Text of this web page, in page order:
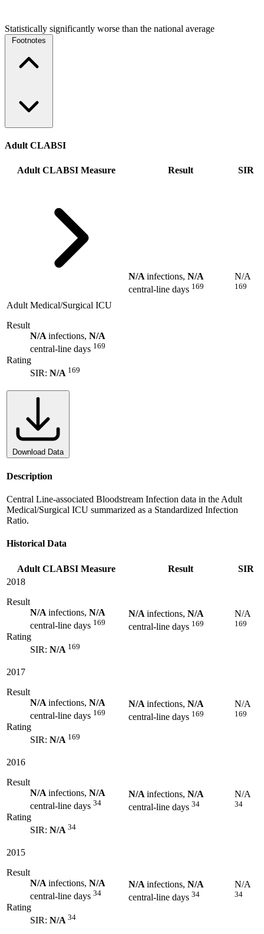
Statistically significantly worse than the national average
Footnotes
Adult CLABSI
Adult CLABSI Measure Result SIR
Adult Medical/Surgical ICU
Result
N/A infections, N/A
central-line days 169
Rating
SIR: N/A 169
N/A infections, N/A
central-line days 169
N/A
169
Download Data
Description
Central Line-associated Bloodstream Infection data in the Adult
Medical/Surgical ICU summarized as a Standardized Infection
Ratio.
Historical Data
Adult CLABSI Measure Result
SIR
2018
Result
N/A infections, N/A
central-line days 169
Rating
SIR: N/A 169
N/A infections, N/A
central-line days 169
N/A
169
2017
Result
N/A infections, N/A
central-line days 169
Rating
SIR: N/A 169
N/A infections, N/A
central-line days 169
N/A
169
2016
Result
N/A infections, N/A
central-line days 34
Rating
SIR: N/A 34
N/A infections, N/A
central-line days 34
N/A
34
2015
Result
N/A infections, N/A
central-line days 34
Rating
SIR: N/A 34
N/A infections, N/A
central-line days 34
N/A
34